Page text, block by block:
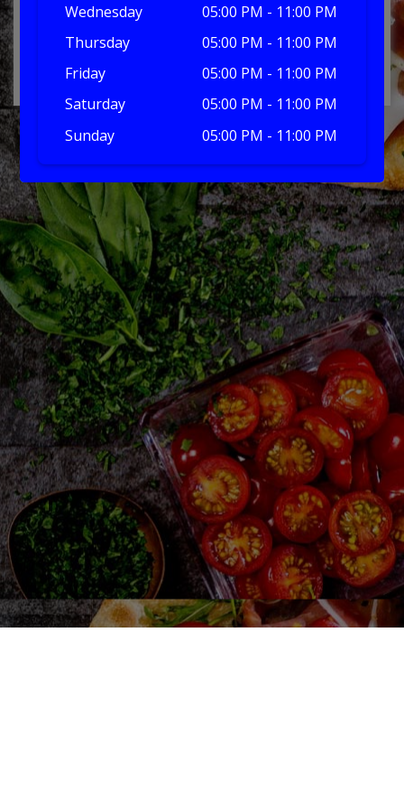
No products in the basket.
Wednesday
05:00 PM - 11:00 PM
Thursday
05:00 PM - 11:00 PM
Friday
05:00 PM - 11:00 PM
Saturday
05:00 PM - 11:00 PM
Sunday
05:00 PM - 11:00 PM